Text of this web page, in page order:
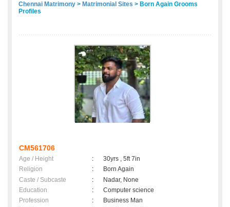
Chennai Matrimony > Matrimonial Sites > Born Again Grooms
Profiles
CM561706
Age / Height :
30yrs , 5ft 7in
Religion
:
Born Again
Caste / Subcaste
:
Nadar, None
Education
:
Computer science
Profession
:
Business Man